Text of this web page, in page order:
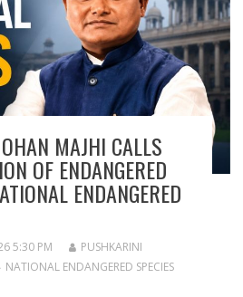
MAJHI CALLS
OF ENDANGERED
ENDANGERED
5:30 PM
PUSHKARINI
NATIONAL ENDANGERED SPECIES